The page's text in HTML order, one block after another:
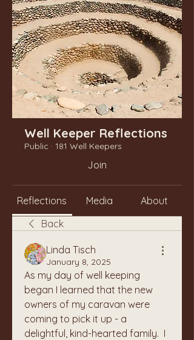
Well Keeper Reflections
Public · 181 Well Keepers
Join
Reflections Media
About
Back
Linda Tisch
January 8, 2025
As my day of well keeping
began I learned that the new
owners of my caravan were
coming to pick it up - a
delightful, kind-hearted family.  I